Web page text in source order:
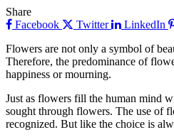
Share
Facebook
Twitter LinkedIn
Flowers are not only a symbol of
Therefore, the predominance of
happiness or mourning.
Just as flowers fill the human mind
sought through flowers. The use of
recognized. But like the choice is